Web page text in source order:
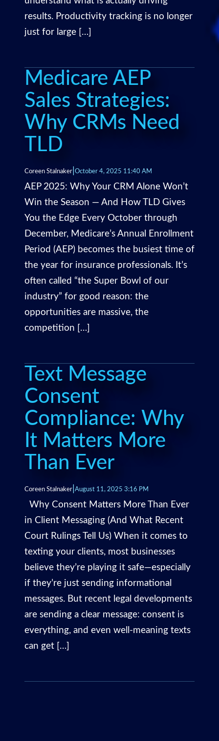
results. Productivity tracking is no longer
just for large […]
Medicare AEP
Sales Strategies:
Why CRMs Need
TLD
Coreen Stalnaker October 4, 2025 11:40 AM
AEP 2025: Why Your CRM Alone Won’t
Win the Season — And How TLD Gives
You the Edge Every October through
December, Medicare’s Annual Enrollment
Period (AEP) becomes the busiest time of
the year for insurance professionals. It’s
often called “the Super Bowl of our
industry” for good reason: the
opportunities are massive, the
competition […]
Text Message
Consent
Compliance: Why
It Matters More
Than Ever
Coreen Stalnaker August 11, 2025 3:16 PM
Why Consent Matters More Than Ever
in Client Messaging (And What Recent
Court Rulings Tell Us) When it comes to
texting your clients, most businesses
believe they’re playing it safe—especially
if they’re just sending informational
messages. But recent legal developments
are sending a clear message: consent is
everything, and even well-meaning texts
can get […]